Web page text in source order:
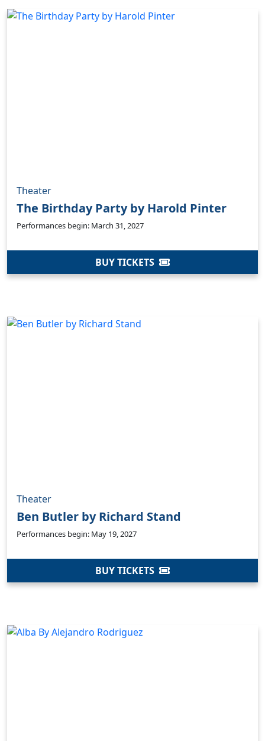
Theater
The Birthday Party by Harold Pinter
Performances begin: March 31, 2027
BUY TICKETS
Theater
Ben Butler by Richard Stand
Performances begin: May 19, 2027
BUY TICKETS